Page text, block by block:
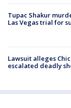
Tupac Shakur
Las Vegas trial for
Lawsuit alleges
escalated deadly